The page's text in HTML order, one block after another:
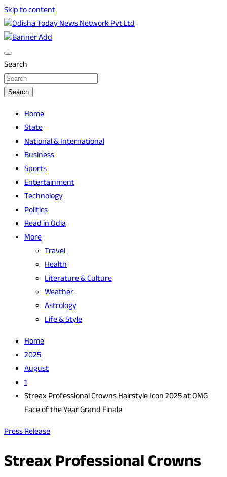
Skip to content
Odisha Today News Network Pvt Ltd
Odisha Today
Search
Search
Home
State
National & International
Business
Sports
Entertainment
Technology
Politics
Read in Odia
More
Travel
Health
Literature & Culture
Weather
Astrology
Life & Style
Home
2025
August
1
Streax Professional Crowns Hairstyle Icon 2025 at OMG
Face of the Year Grand Finale
Press Release
Streax Professional Crowns